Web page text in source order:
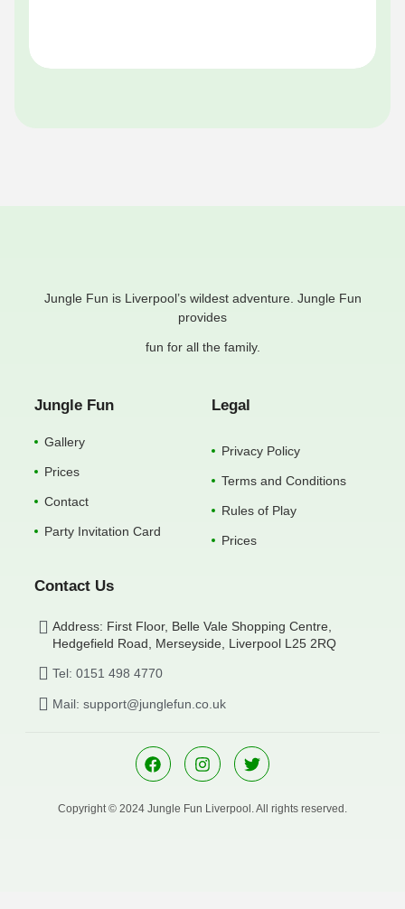
Jungle Fun is Liverpool’s wildest adventure. Jungle Fun
provides
fun for all the family.
Jungle Fun
Gallery
Prices
Contact
Party Invitation Card
Legal
Privacy Policy
Terms and Conditions
Rules of Play
Prices
Contact Us
Address: First Floor, Belle Vale Shopping Centre,
Hedgefield Road, Merseyside, Liverpool L25 2RQ
Tel: 0151 498 4770
Mail: support@junglefun.co.uk
Copyright © 2024 Jungle Fun Liverpool. All rights reserved.